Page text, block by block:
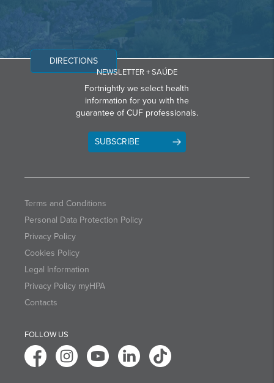
DIRECTIONS
NEWSLETTER + SAÚDE
Fortnightly we select health
information for you with the
guarantee of CUF professionals.
SUBSCRIBE
Terms and Conditions
Personal Data Protection Policy
Privacy Policy
Cookies Policy
Legal Information
Privacy Policy myHPA
Contacts
FOLLOW US